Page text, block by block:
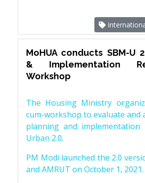
MoHUA conducts SBM-U
& Implementation
Workshop
The Housing Ministry
cum-workshop to evaluate and
planning and
Urban 2.0.
PM Modi launched the 2.0
and AMRUT on October 1, 2021.